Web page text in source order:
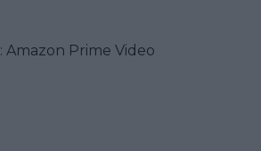
: Amazon Prime Video